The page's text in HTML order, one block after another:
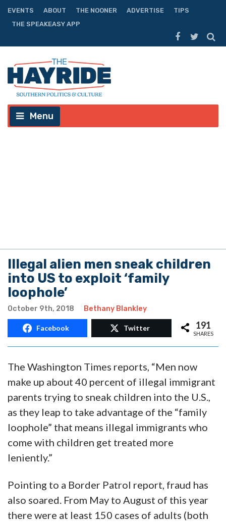
EVENTS ABOUT THE NOONER ADVERTISE
TIPS
THE SPEAKEASY APP
Menu
Illegal alien men sneak children
into US to exploit ‘family
loophole’
October 9th, 2018 Bethany Blankley
Facebook Twitter 191
SHARES
The Washington Times reports, “Men now
make up about 40 percent of illegal immigrant
parents trying to sneak children into the U.S.,
as they leap to take advantage of the “family
loophole” that means illegal immigrants who
come with children get treated more
leniently.”
Pointing to a Border Patrol report, fraud has
also soared. From May to August of this year
there were at least 150 cases of adults (both